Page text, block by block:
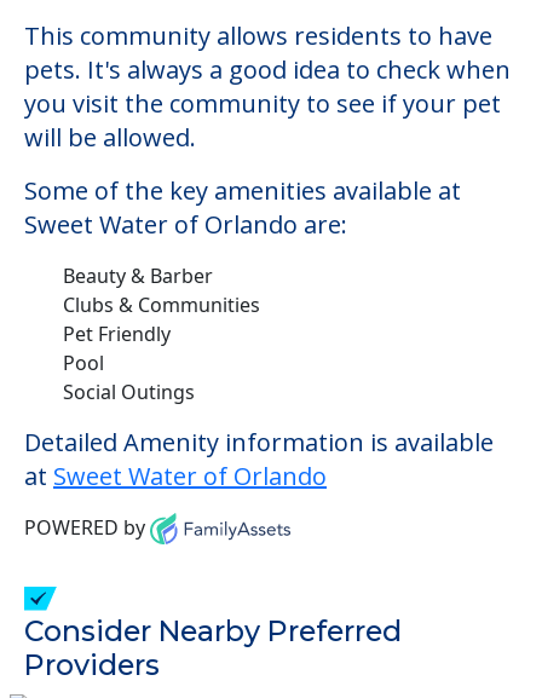
This community allows residents to have
pets. It's always a good idea to check when
you visit the community to see if your pet
will be allowed.
Some of the key amenities available at
Sweet Water of Orlando are:
Beauty & Barber
Clubs & Communities
Pet Friendly
Pool
Social Outings
Detailed Amenity information is available
at Sweet Water of Orlando
POWERED by
Consider Nearby Preferred
Providers